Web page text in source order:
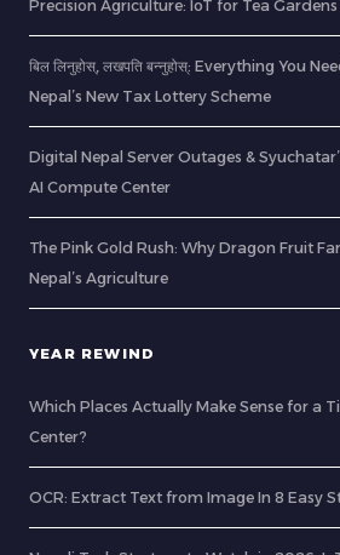
Precision Agriculture: IoT for Tea
बिल लिनुहोस्, लखपति बन्नुहोस्: Everything You
Nepal’s New Tax Lottery Scheme
Digital Nepal Server Outages &
AI Compute Center
The Pink Gold Rush: Why Dragon Fruit
Nepal’s Agriculture
YEAR REWIND
Which Places Actually Make Sense for a
Center?
OCR: Extract Text from Image In 8 Easy